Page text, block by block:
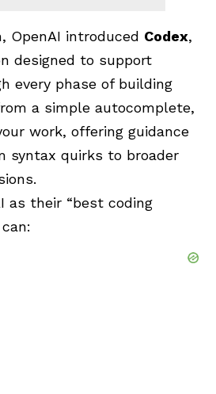
OpenAI introduced Codex,
designed to support
every phase of building
a simple autocomplete,
work, offering guidance
syntax quirks to broader
as their “best coding